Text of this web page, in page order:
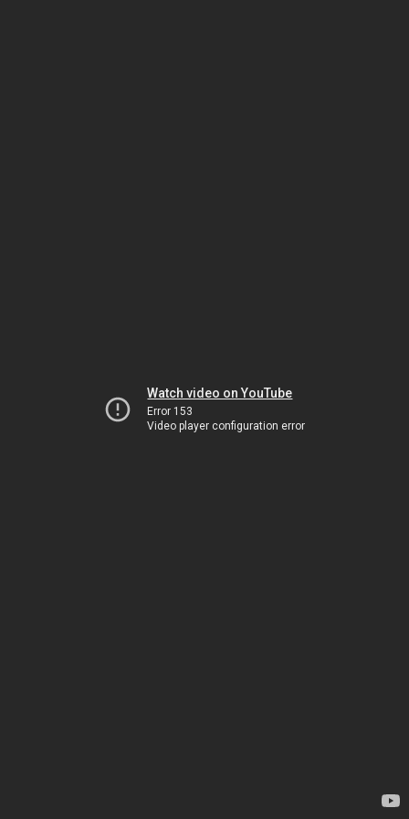
Watch video on YouTube
Error 153
Video player configuration error